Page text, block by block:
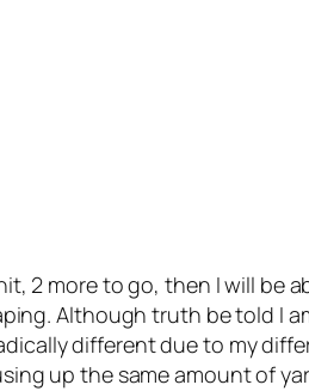
2 more to go, then I will be
Although truth be told I
different due to my
up the same amount of